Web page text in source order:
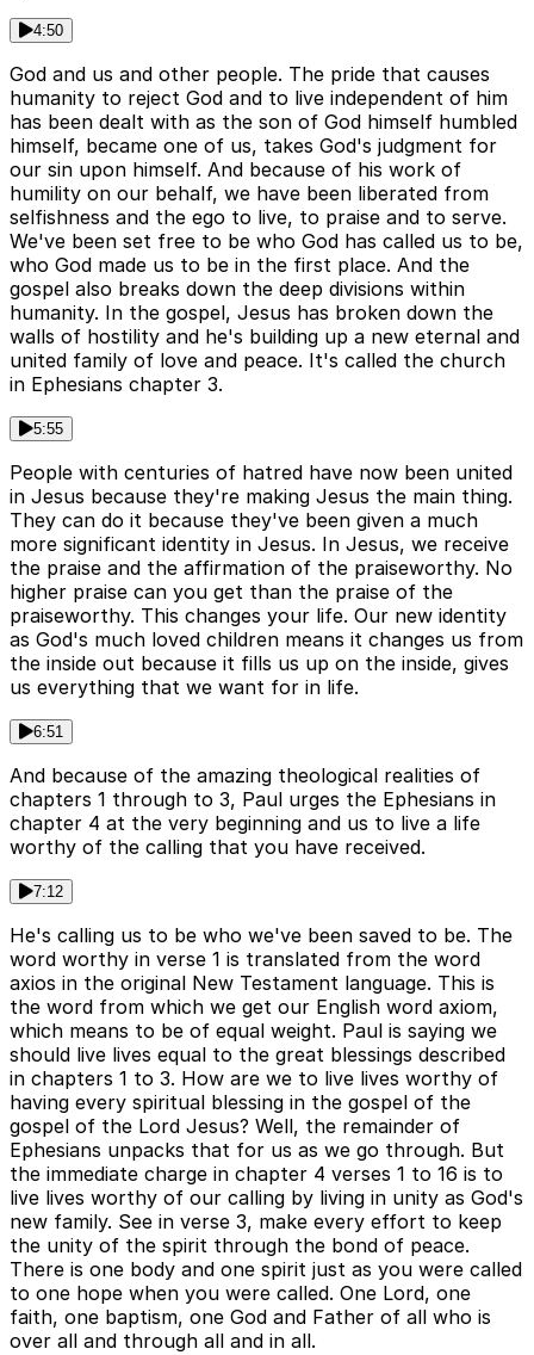
4:50
God and us and other people. The pride that causes
humanity to reject God and to live independent of him
has been dealt with as the son of God himself humbled
himself, became one of us, takes God's judgment for
our sin upon himself. And because of his work of
humility on our behalf, we have been liberated from
selfishness and the ego to live, to praise and to serve.
We've been set free to be who God has called us to be,
who God made us to be in the first place. And the
gospel also breaks down the deep divisions within
humanity. In the gospel, Jesus has broken down the
walls of hostility and he's building up a new eternal and
united family of love and peace. It's called the church
in Ephesians chapter 3.
5:55
People with centuries of hatred have now been united
in Jesus because they're making Jesus the main thing.
They can do it because they've been given a much
more significant identity in Jesus. In Jesus, we receive
the praise and the affirmation of the praiseworthy. No
higher praise can you get than the praise of the
praiseworthy. This changes your life. Our new identity
as God's much loved children means it changes us from
the inside out because it fills us up on the inside, gives
us everything that we want for in life.
6:51
And because of the amazing theological realities of
chapters 1 through to 3, Paul urges the Ephesians in
chapter 4 at the very beginning and us to live a life
worthy of the calling that you have received.
7:12
He's calling us to be who we've been saved to be. The
word worthy in verse 1 is translated from the word
axios in the original New Testament language. This is
the word from which we get our English word axiom,
which means to be of equal weight. Paul is saying we
should live lives equal to the great blessings described
in chapters 1 to 3. How are we to live lives worthy of
having every spiritual blessing in the gospel of the
gospel of the Lord Jesus? Well, the remainder of
Ephesians unpacks that for us as we go through. But
the immediate charge in chapter 4 verses 1 to 16 is to
live lives worthy of our calling by living in unity as God's
new family. See in verse 3, make every effort to keep
the unity of the spirit through the bond of peace.
There is one body and one spirit just as you were called
to one hope when you were called. One Lord, one
faith, one baptism, one God and Father of all who is
over all and through all and in all.